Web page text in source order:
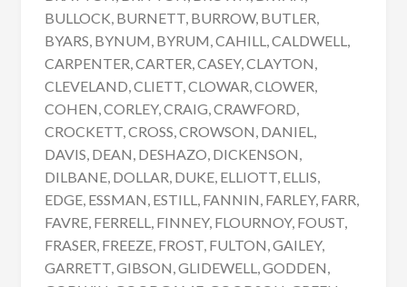
BULLOCK, BURNETT, BURROW, BUTLER,
BYARS, BYNUM, BYRUM, CAHILL, CALDWELL,
CARPENTER, CARTER, CASEY, CLAYTON,
CLEVELAND, CLIETT, CLOWAR, CLOWER,
COHEN, CORLEY, CRAIG, CRAWFORD,
CROCKETT, CROSS, CROWSON, DANIEL,
DAVIS, DEAN, DESHAZO, DICKENSON,
DILBANE, DOLLAR, DUKE, ELLIOTT, ELLIS,
EDGE, ESSMAN, ESTILL, FANNIN, FARLEY, FARR,
FAVRE, FERRELL, FINNEY, FLOURNOY, FOUST,
FRASER, FREEZE, FROST, FULTON, GAILEY,
GARRETT, GIBSON, GLIDEWELL, GODDEN,